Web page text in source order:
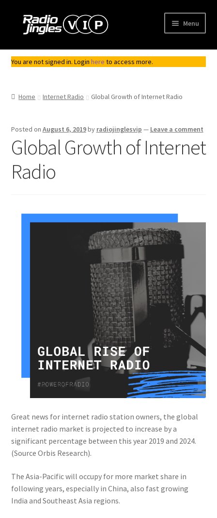
Skip
Skip
Menu
Shop
My Account
You are not signed in. Login here to access more.
Home Internet Radio Global Growth of Internet Radio
Posted on August 6, 2019by radiojinglesvip — Leave a comment
Global Growth of Internet
Radio
Great news for internet radio station owners, the global
internet radio market is projected to increase by a
significant percentage between this year 2019 and 2024.
(Source Orbis Research).
The Asia-Pacific will occupy for more market share in
following years, especially in China, also fast growing
India and Southeast Asia regions.